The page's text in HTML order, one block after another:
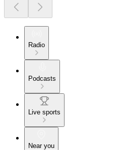
Radio
Podcasts
Live sports
Near you